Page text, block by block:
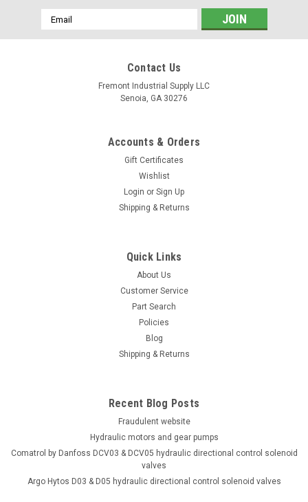
Email
Address
Contact Us
Fremont Industrial Supply LLC
Senoia, GA 30276
Accounts & Orders
Gift Certificates
Wishlist
Login or Sign Up
Shipping & Returns
Quick Links
About Us
Customer Service
Part Search
Policies
Blog
Shipping & Returns
Recent Blog Posts
Fraudulent website
Hydraulic motors and gear pumps
Comatrol by Danfoss DCV03 & DCV05 hydraulic directional control solenoid
valves
Argo Hytos D03 & D05 hydraulic directional control solenoid valves